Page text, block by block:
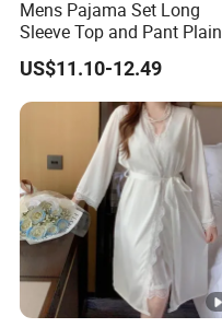
Mens Pajama Set Long
Sleeve Top and Pant Plain
Color Customized Men's
Sleepwear
US$11.10-12.49